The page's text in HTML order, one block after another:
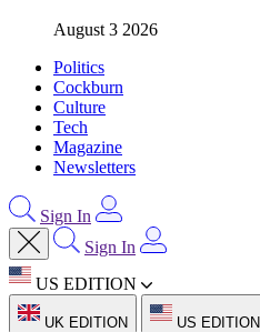
August 3 2026
Politics
Cockburn
Culture
Tech
Magazine
Newsletters
Sign In
Sign In
US EDITION
UK EDITION US EDITION